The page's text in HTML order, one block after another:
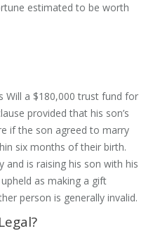
estimated to be worth
Will a $180,000 trust fund for
provided that his son’s
if the son agreed to marry
six months of their birth.
and is raising his son with his
as making a gift
person is generally invalid.